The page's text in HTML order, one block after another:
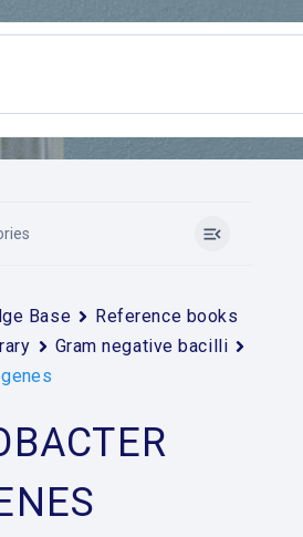
Base
Reference books
Gram negative bacilli